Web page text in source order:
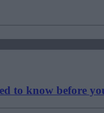
to know before